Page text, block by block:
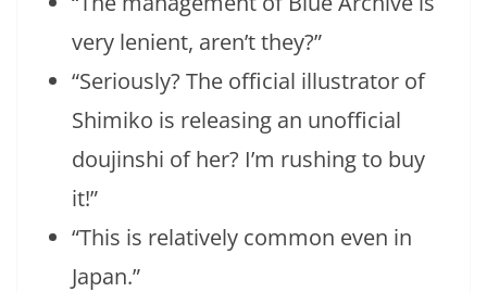
very lenient, aren’t they?”
“Seriously? The official illustrator of
Shimiko is releasing an unofficial
doujinshi of her? I’m rushing to buy
it!”
“This is relatively common even in
Japan.”